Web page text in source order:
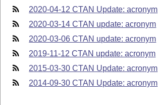
2020-04-12 CTAN Update: acronym
2020-03-14 CTAN update: acronym
2020-03-06 CTAN update: acronym
2019-11-12 CTAN update: acronym
2015-03-30 CTAN Update: acronym
2014-09-30 CTAN Update: acronym